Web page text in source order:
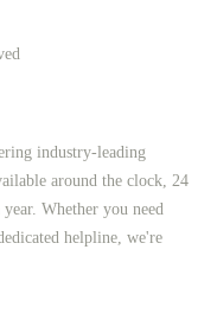
industry-leading
around the clock, 24
Whether you need
helpline, we're